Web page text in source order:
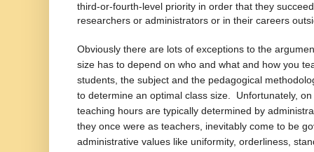
third-or-fourth-level priority in order that they
researchers or administrators or in their careers
Obviously there are lots of exceptions to the
size has to depend on who and what and how you
students, the subject and the pedagogical
to determine an optimal class size. Unfortunately,
teaching hours are typically determined by
they once were as teachers, inevitably come to be
administrative values like uniformity, orderliness,